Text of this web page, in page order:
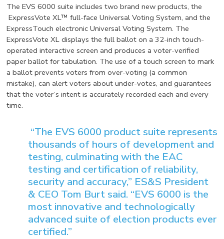
The EVS 6000 suite includes two brand new products, the
ExpressVote XL™ full-face Universal Voting System, and the
ExpressTouch electronic Universal Voting System. The
ExpressVote XL displays the full ballot on a 32-inch touch-
operated interactive screen and produces a voter-verified
paper ballot for tabulation. The use of a touch screen to mark
a ballot prevents voters from over-voting (a common
mistake), can alert voters about under-votes, and guarantees
that the voter’s intent is accurately recorded each and every
time.
“The EVS 6000 product suite represents
thousands of hours of development and
testing, culminating with the EAC
testing and certification of reliability,
security and accuracy,” ES&S President
& CEO Tom Burt said. “EVS 6000 is the
most innovative and technologically
advanced suite of election products ever
certified.”